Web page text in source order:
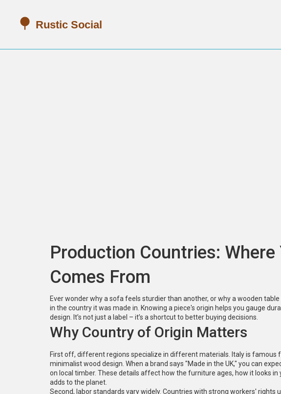
Production Countries:
Comes From
Ever wonder why a sofa feels sturdier than another, or why a wooden
in the country it was made in. Knowing a piece's origin helps you gauge
design. It’s not just a label – it’s a shortcut to better buying decisions.
Why Country of Origin Matters
First off, different regions specialize in different materials. Italy is famous
minimalist wood design. When a brand says "Made in the UK," you can
on local timber. These details affect how the furniture ages, how it looks in
adds to the planet.
Second, labor standards vary widely. Countries with strong workers' rights